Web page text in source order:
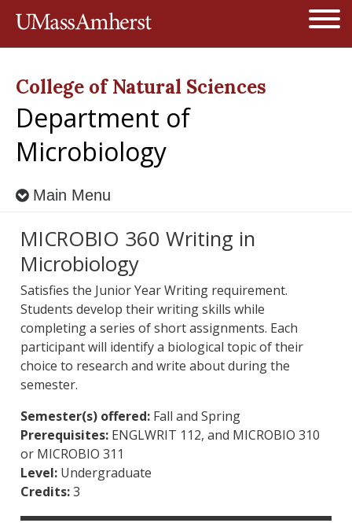
College of Natural Sciences
Department of
Microbiology
Main Menu
MICROBIO 360 Writing in
Microbiology
Satisfies the Junior Year Writing requirement.
Students develop their writing skills while
completing a series of short assignments. Each
participant will identify a biological topic of their
choice to research and write about during the
semester.
Semester(s) offered: Fall and Spring
Prerequisites: ENGLWRIT 112, and MICROBIO 310
or MICROBIO 311
Level: Undergraduate
Credits:3